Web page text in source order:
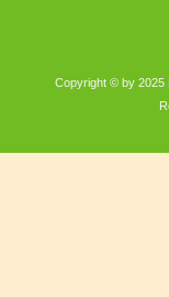
Copyright © by 2025